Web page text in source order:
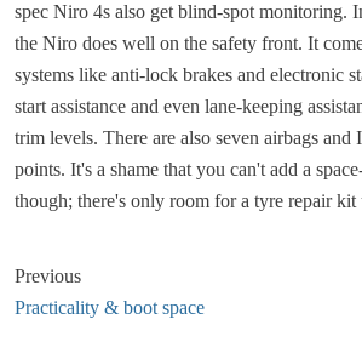
spec Niro 4s also get blind-spot monitoring.
the Niro does well on the safety front. It
systems like anti-lock brakes and electronic
start assistance and even lane-keeping
trim levels. There are also seven airbags
points. It's a shame that you can't add a
though; there's only room for a tyre repair kit
Previous
Practicality & boot space